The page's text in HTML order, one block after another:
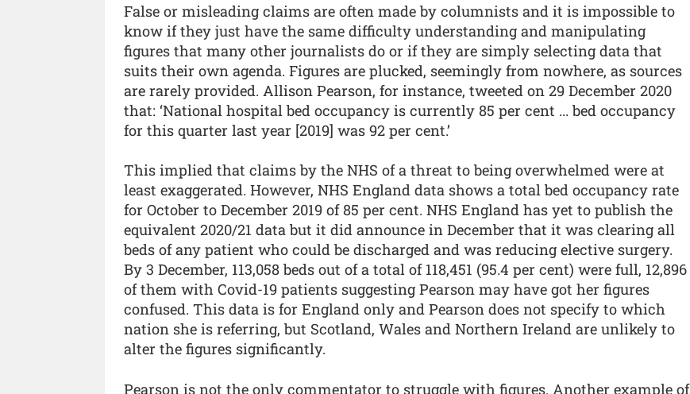
False or misleading claims are often made by columnists and it is impossible to
know if they just have the same difficulty understanding and manipulating
figures that many other journalists do or if they are simply selecting data that
suits their own agenda. Figures are plucked, seemingly from nowhere, as sources
are rarely provided. Allison Pearson, for instance, tweeted on 29 December 2020
that: ‘National hospital bed occupancy is currently 85 per cent ... bed occupancy
for this quarter last year [2019] was 92 per cent.’
This implied that claims by the NHS of a threat to being overwhelmed were at
least exaggerated. However, NHS England data shows a total bed occupancy rate
for October to December 2019 of 85 per cent. NHS England has yet to publish the
equivalent 2020/21 data but it did announce in December that it was clearing all
beds of any patient who could be discharged and was reducing elective surgery.
By 3 December, 113,058 beds out of a total of 118,451 (95.4 per cent) were full, 12,896
of them with Covid-19 patients suggesting Pearson may have got her figures
confused. This data is for England only and Pearson does not specify to which
nation she is referring, but Scotland, Wales and Northern Ireland are unlikely to
alter the figures significantly.
Pearson is not the only commentator to struggle with figures. Another example of